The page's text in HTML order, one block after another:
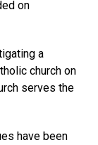
on
a
church on
serves the
have been